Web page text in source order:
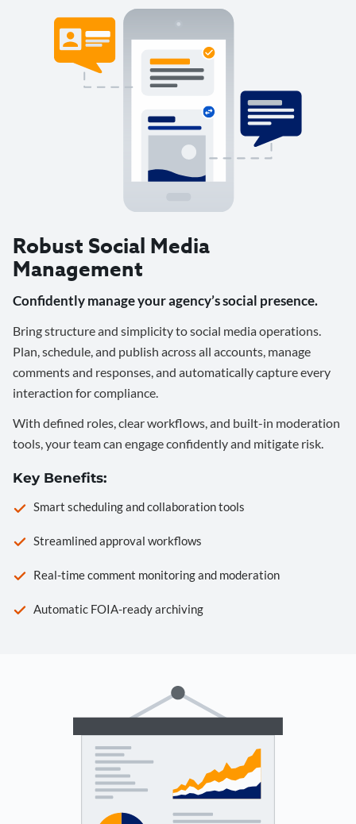
Robust Social Media
Management
Confidently manage your agency’s social presence.
Bring structure and simplicity to social media operations.
Plan, schedule, and publish across all accounts, manage
comments and responses, and automatically capture every
interaction for compliance.
With defined roles, clear workflows, and built-in moderation
tools, your team can engage confidently and mitigate risk.
Key Benefits:
Smart scheduling and collaboration tools
Streamlined approval workflows
Real-time comment monitoring and moderation
Automatic FOIA-ready archiving